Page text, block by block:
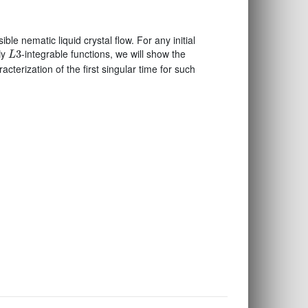
nematic liquid crystal flow. For any initial
L3
L3-integrable functions, we will show the
of the first singular time for such